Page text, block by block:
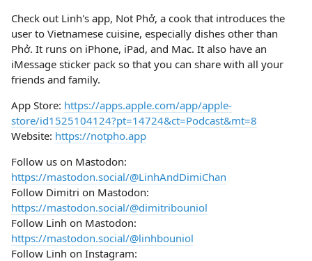
Check out Linh's app, Not Phở, a cook that introduces the
user to Vietnamese cuisine, especially dishes other than
Phở. It runs on iPhone, iPad, and Mac. It also have an
iMessage sticker pack so that you can share with all your
friends and family.
App Store: https://apps.apple.com/app/apple-
store/id1525104124?pt=14724&ct=Podcast&mt=8
Website: https://notpho.app
Follow us on Mastodon:
https://mastodon.social/@LinhAndDimiChan
Follow Dimitri on Mastodon:
https://mastodon.social/@dimitribouniol
Follow Linh on Mastodon:
https://mastodon.social/@linhbouniol
Follow Linh on Instagram: